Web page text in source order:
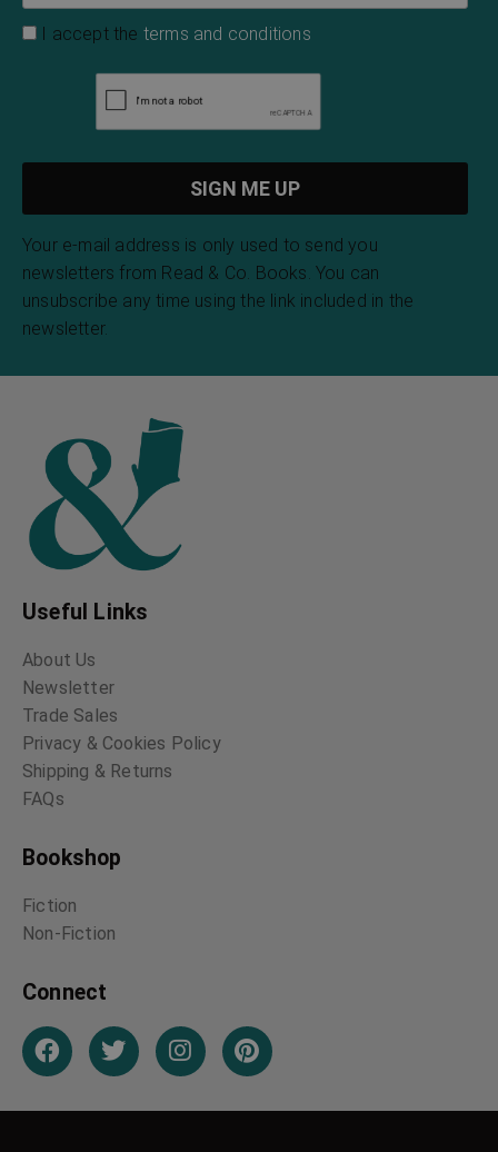
I accept the terms and conditions
Your e-mail address is only used to send you
newsletters from Read & Co. Books. You can
unsubscribe any time using the link included in the
newsletter.
Useful Links
About Us
Newsletter
Trade Sales
Privacy & Cookies Policy
Shipping & Returns
FAQs
Bookshop
Fiction
Non-Fiction
Connect